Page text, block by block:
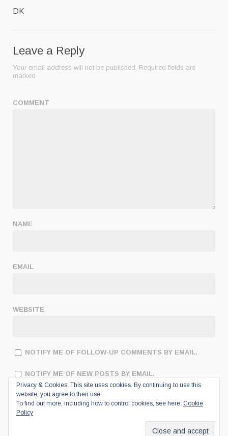
DK
Leave a Reply
Your email address will not be published. Required fields are
marked
COMMENT
NAME
EMAIL
WEBSITE
NOTIFY ME OF FOLLOW-UP COMMENTS BY EMAIL.
NOTIFY ME OF NEW POSTS BY EMAIL.
Privacy & Cookies: This site uses cookies. By continuing to use this
website, you agree to their use.
To find out more, including how to control cookies, see here: Cookie
Policy